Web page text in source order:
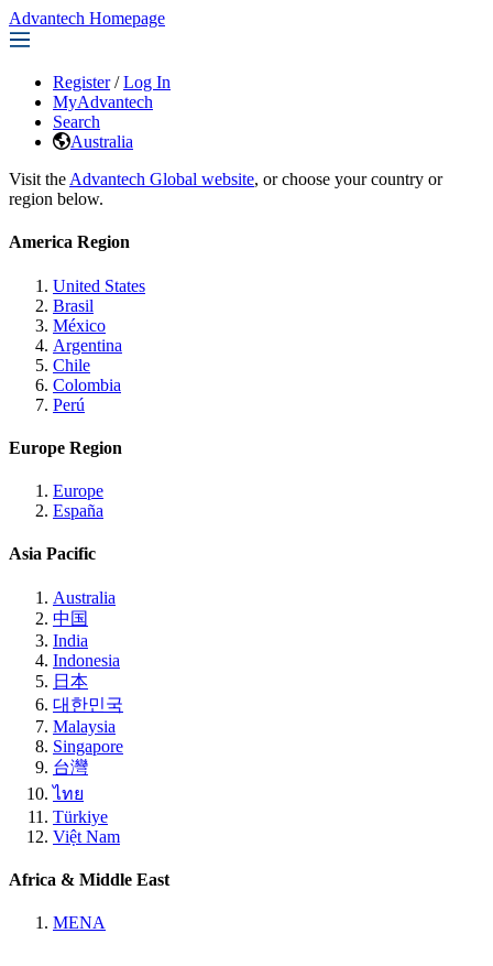
Advantech Homepage
Register / Log In
MyAdvantech
Search
Australia
Visit the Advantech Global website, or choose your country or
region below.
America Region
United States
Brasil
México
Argentina
Chile
Colombia
Perú
Europe Region
Europe
España
Asia Pacific
Australia
中国
India
Indonesia
日本
대한민국
Malaysia
Singapore
台灣
ไทย
Türkiye
Việt Nam
Africa & Middle East
MENA